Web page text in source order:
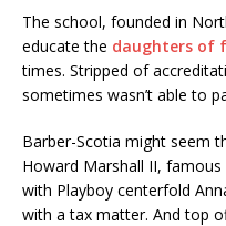
The school, founded in
educate the daughters of
times. Stripped of
sometimes wasn’t able to
Barber-Scotia might seem
Howard Marshall II, famous
with Playboy centerfold
with a tax matter. And top